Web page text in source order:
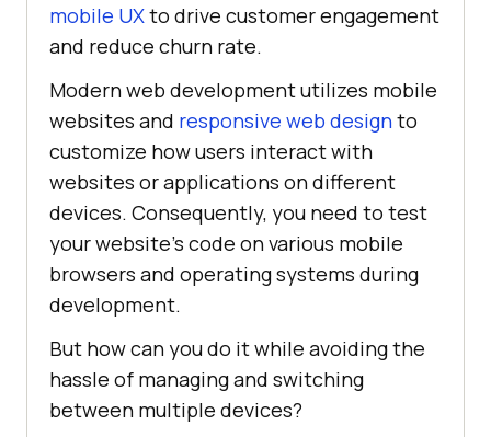
mobile UXto drive customer engagement
and reduce churn rate.
Modern web development utilizes mobile
websites and responsive web designto
customize how users interact with
websites or applications on different
devices. Consequently, you need to test
your website’s code on various mobile
browsers and operating systems during
development.
But how can you do it while avoiding the
hassle of managing and switching
between multiple devices?